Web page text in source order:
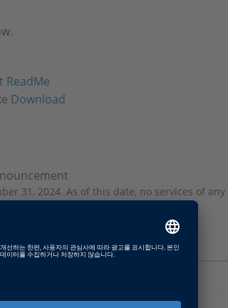
ReadMe
Download
31, 2024. As of this date, no services of